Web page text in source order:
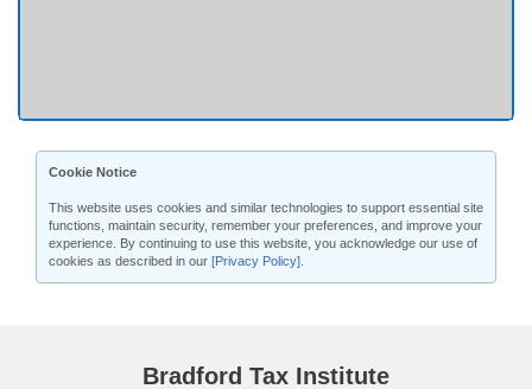
Cookie Notice
This website uses cookies and similar technologies to support essential site
functions, maintain security, remember your preferences, and improve your
experience. By continuing to use this website, you acknowledge our use of
cookies as described in our [Privacy Policy]
Bradford Tax Institute